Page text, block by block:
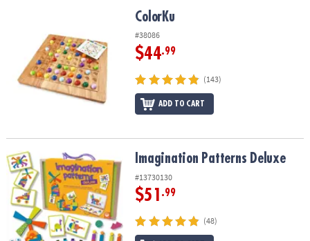
COMPANY
SAFE
ColorKu
#38086
$44.99
(143)
ADD TO CART
Imagination Patterns Deluxe Imagination Patterns Deluxe
#13730130
$51 .99
(48)